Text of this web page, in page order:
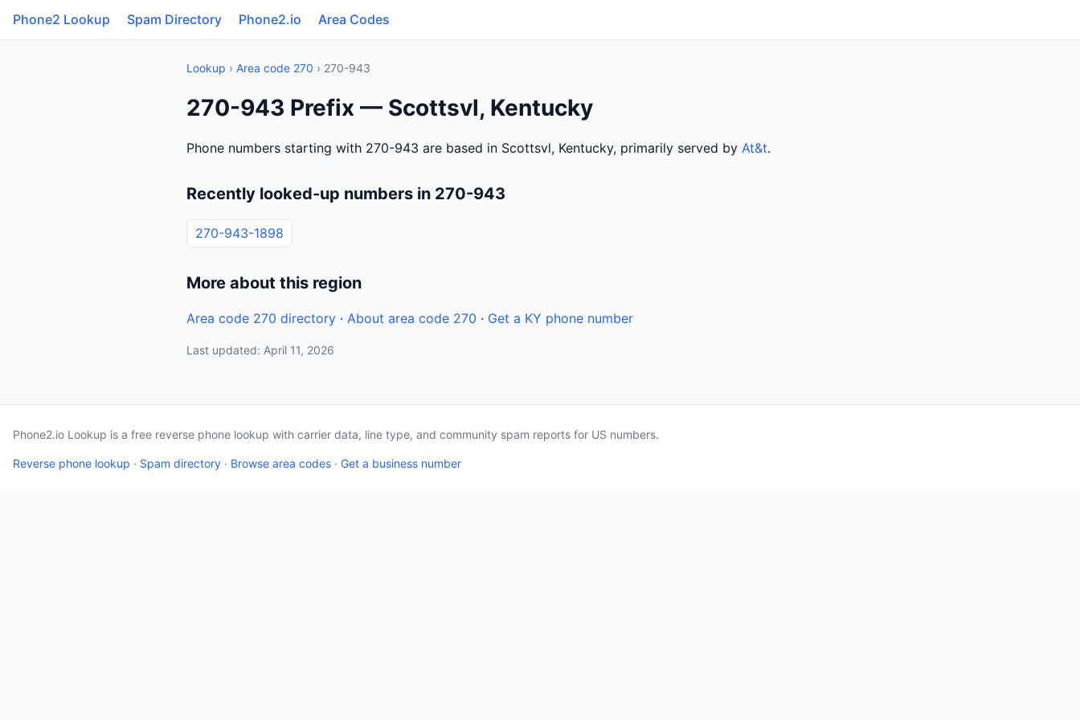
Phone2 Lookup Spam Directory Phone2.io Area Codes
Lookup › Area code 270 › 270-943
270-943 Prefix — Scottsvl, Kentucky
Phone numbers starting with 270-943 are based in Scottsvl, Kentucky, primarily served by At&t.
Recently looked-up numbers in 270-943
270-943-1898
More about this region
Area code 270 directory · About area code 270 · Get a KY phone number
Last updated: April 11, 2026
Phone2.io Lookup is a free reverse phone lookup with carrier data, line type, and community spam reports for US numbers.
Reverse phone lookup · Spam directory · Browse area codes · Get a business number